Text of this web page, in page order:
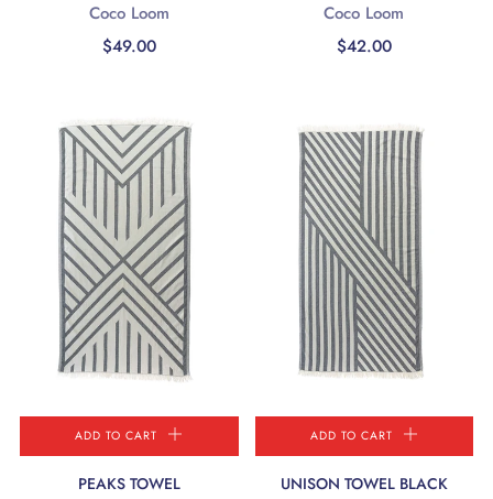
Coco Loom
$49.00
Coco Loom
$42.00
ADD TO CART
PEAKS TOWEL
ADD TO CART
UNISON TOWEL BLACK